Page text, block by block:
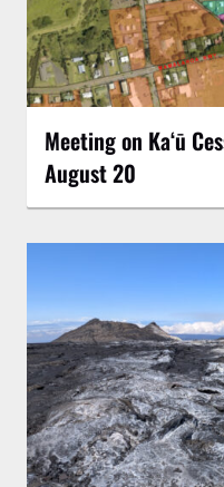
Meeting on Kaʻū
August 20